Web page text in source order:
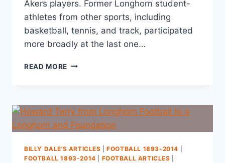
Akers players. Former Longhorn student-
athletes from other sports, including
basketball, tennis, and track, participated
more broadly at the last one…
READ MORE
BILLY DALE'S ARTICLES |FOOTBALL 1893-2014
FOOTBALL 1893-2014
FOOTBALL ARTICLES